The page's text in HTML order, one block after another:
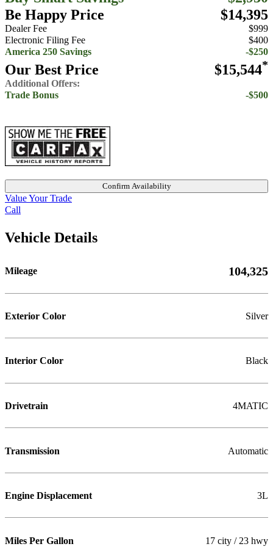
Be Happy Price
$14,395
Dealer Fee
$999
Electronic Filing Fee
$400
America 250 Savings
-$250
Our Best Price $15,544*
Additional Offers:
Trade Bonus
-$500
Confirm Availability
Value Your Trade
Call
Vehicle Details
Mileage 104,325
Exterior Color Silver
Interior Color Black
Drivetrain 4MATIC
Transmission Automatic
Engine Displacement 3L
Miles Per Gallon 17 city / 23 hwy